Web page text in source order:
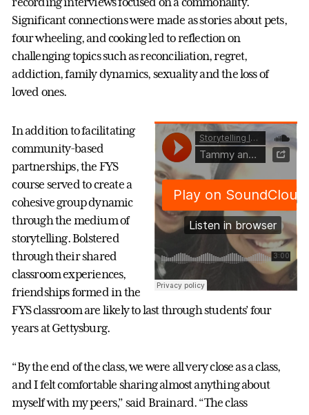
Significant connections were made as stories about pets,
four wheeling, and cooking led to reflection on
challenging topics such as reconciliation, regret,
addiction, family dynamics, sexuality and the loss of
loved ones.
In addition to facilitating
community-based
partnerships, the FYS
course served to create a
cohesive group dynamic
through the medium of
storytelling. Bolstered
through their shared
classroom experiences,
friendships formed in the
FYS classroom are likely to last through students’ four
years at Gettysburg.
“By the end of the class, we were all very close as a class,
and I felt comfortable sharing almost anything about
myself with my peers,” said Brainard. “The class